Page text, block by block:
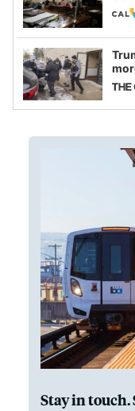
Stay in